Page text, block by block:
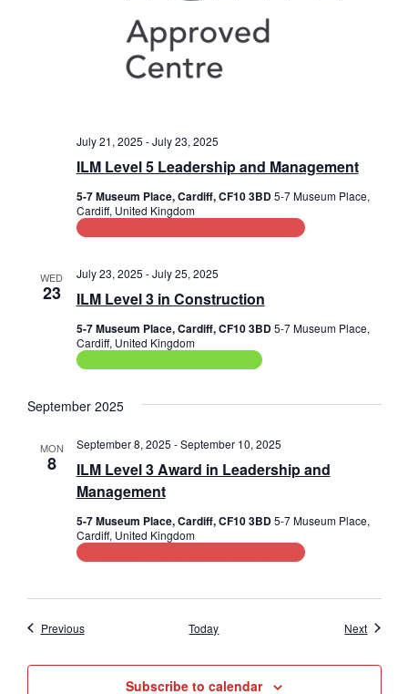
ILM Level 5 Leadership and Management
July 21, 2025 -July 23, 2025
5-7 Museum Place, Cardiff, CF10 3BD5-7 Museum Place,
Cardiff, United Kingdom
WED
23 ILM Level 3 in Construction
July 23, 2025 -July 25, 2025
5-7 Museum Place, Cardiff, CF10 3BD5-7 Museum Place,
Cardiff, United Kingdom
September 2025
MON
8
ILM Level 3 Award in Leadership and
Management
September 8, 2025 -September 10, 2025
5-7 Museum Place, Cardiff, CF10 3BD5-7 Museum Place,
Cardiff, United Kingdom
PreviousEvents Today NextEvents
Subscribe to calendar